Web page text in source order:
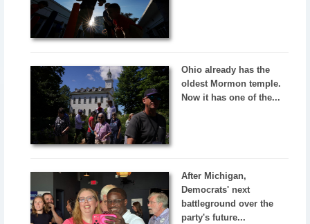
Ohio already has the
oldest Mormon temple.
Now it has one of the...
After Michigan,
Democrats' next
battleground over the
party's future...